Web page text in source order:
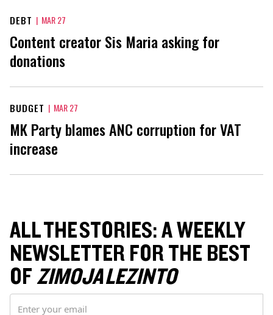
DEBT | MAR 27
Content creator Sis Maria asking for
donations
BUDGET | MAR 27
MK Party blames ANC corruption for VAT
increase
ALL THE STORIES: A WEEKLY
NEWSLETTER FOR THE BEST
OFZIMOJA LEZINTO